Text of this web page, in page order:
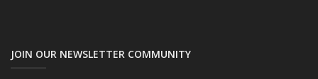
JOIN OUR NEWSLETTER COMMUNITY